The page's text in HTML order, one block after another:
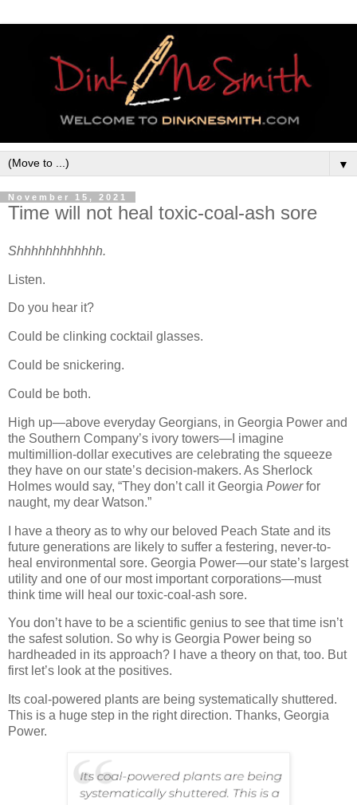
▼
November 15, 2021
Time will not heal toxic-coal-ash sore
Shhhhhhhhhhhh.
Listen.
Do you hear it?
Could be clinking cocktail glasses.
Could be snickering.
Could be both.
High up—above everyday Georgians, in Georgia Power and
the Southern Company’s ivory towers—I imagine
multimillion-dollar executives are celebrating the squeeze
they have on our state’s decision-makers. As Sherlock
Holmes would say, “They don’t call it Georgia Powerfor
naught, my dear Watson.”
I have a theory as to why our beloved Peach State and its
future generations are likely to suffer a festering, never-to-
heal environmental sore. Georgia Power—our state’s largest
utility and one of our most important corporations—must
think time will heal our toxic-coal-ash sore.
You don’t have to be a scientific genius to see that time isn’t
the safest solution. So why is Georgia Power being so
hardheaded in its approach? I have a theory on that, too. But
first let’s look at the positives.
Its coal-powered plants are being systematically shuttered.
This is a huge step in the right direction. Thanks, Georgia
Power.